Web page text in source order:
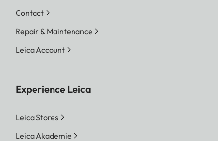
Contact
Repair & Maintenance
Leica Account
Experience Leica
Leica Stores
Leica Akademie